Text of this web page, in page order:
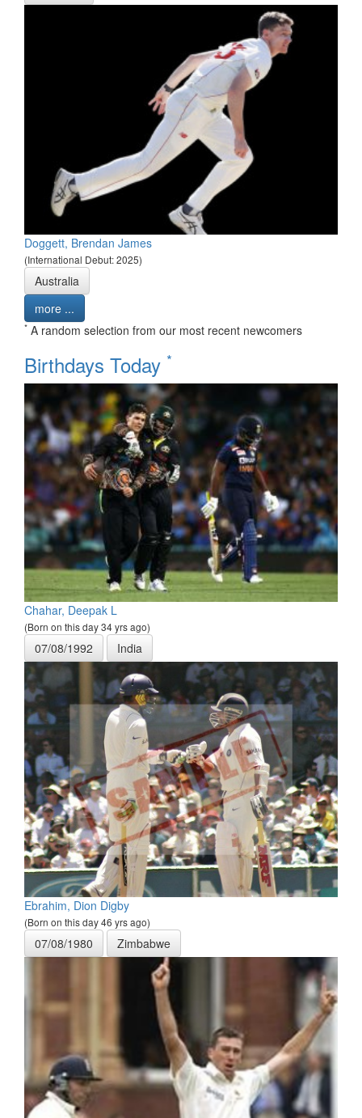
Doggett, Brendan James
(International Debut: 2025)
Australia
more ...
* A random selection from our most recent newcomers
Birthdays Today *
Chahar, Deepak L
(Born on this day 34 yrs ago)
07/08/1992 India
Ebrahim, Dion Digby
(Born on this day 46 yrs ago)
07/08/1980 Zimbabwe